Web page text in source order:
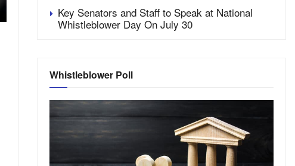
Key Senators and Staff to Speak at National
Whistleblower Day On July 30
Whistleblower Poll